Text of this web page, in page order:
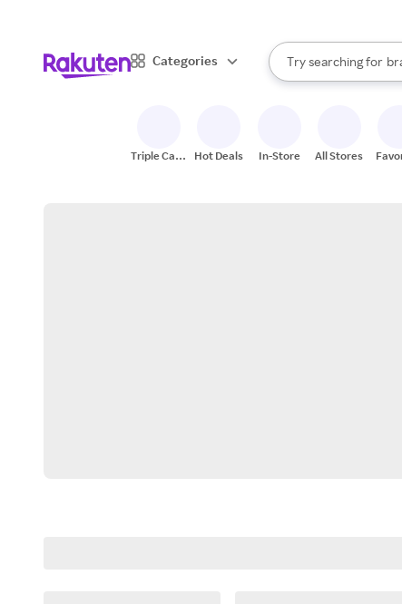
Categories
Search Rakuten
Try searching for
When autocomplete
Triple Cash
Hot Deals In-Store All Stores